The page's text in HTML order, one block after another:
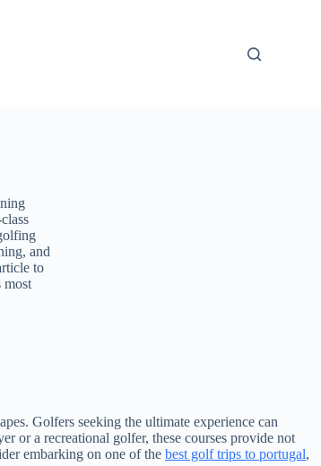
and
to
most
Golfers seeking the ultimate experience can
or a recreational golfer, these courses provide not
embarking on one of the best golf trips to portugal,